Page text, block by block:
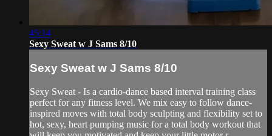
45:14
Sexy Sweat w J Sams 8/10
Sexy Sweat w J Sams 8/10
Sexy Sweat - Is a cardio-dance based interval training class
perfect for any fitness level. We mix easy to follow dance-
inspired moves with total body sculpting and flexibility set to
hot, sexy, heart pumping music for a total body workout that